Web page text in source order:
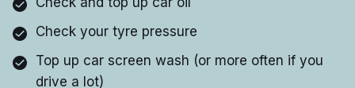
Check your tyre pressure
Top up car screen wash (or more often if you
drive a lot)